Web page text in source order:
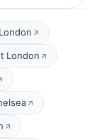
London